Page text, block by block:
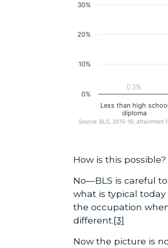
0.3%
Less than high school
diploma
0%
10%
20%
30%
Source: BLS, 2015-16; attainment
How is this
No—BLS is careful
what is typical
the occupation
different.[3]
Now the picture is